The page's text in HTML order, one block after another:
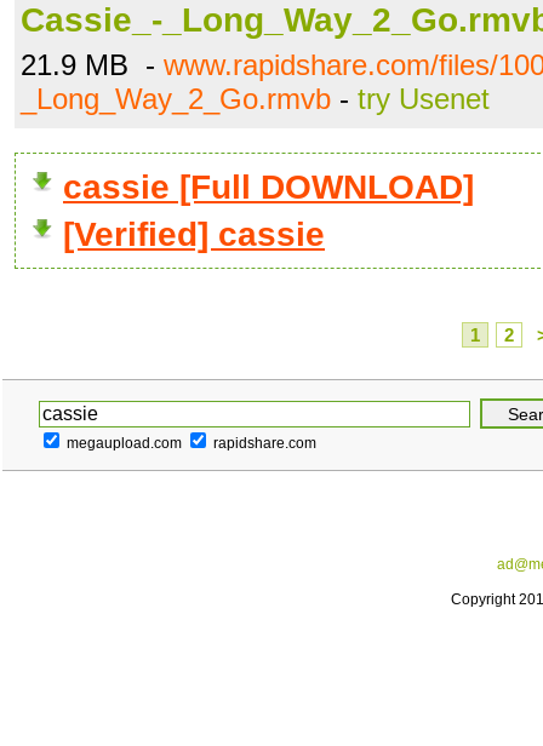
Cassie_-
21.9 MB - www.rapidshare.com/files/
_Long_Way_2_Go.rmvb - try Usenet
cassie [Full DOWNLOAD]
[Verified] cassie
1 2
megaupload.com rapidshare.com
Copyright